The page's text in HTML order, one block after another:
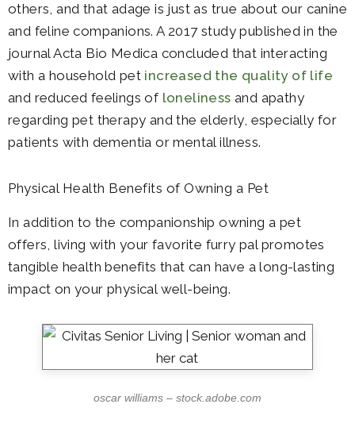
others, and that adage is just as true about our canine
and feline companions. A 2017 study published in the
journal Acta Bio Medica concluded that interacting
with a household pet increased the quality of life
and reduced feelings of loneliness and apathy
regarding pet therapy and the elderly, especially for
patients with dementia or mental illness.
Physical Health Benefits of Owning a Pet
In addition to the companionship owning a pet
offers, living with your favorite furry pal promotes
tangible health benefits that can have a long-lasting
impact on your physical well-being.
oscar williams – stock.adobe.com